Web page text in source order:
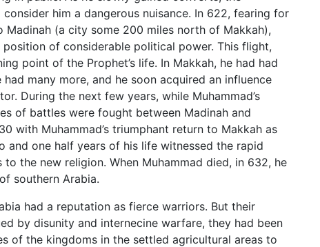
him a dangerous nuisance. In 622, fearing for
Madinah (a city some 200 miles north of Makkah),
of considerable political power. This flight,
point of the Prophet’s life. In Makkah, he had had
many more, and he soon acquired an influence
During the next few years, while Muhammad’s
of battles were fought between Madinah and
with Muhammad’s triumphant return to Makkah as
and one half years of his life witnessed the rapid
the new religion. When Muhammad died, in 632, he
southern Arabia.
had a reputation as fierce warriors. But their
by disunity and internecine warfare, they had been
of the kingdoms in the settled agricultural areas to